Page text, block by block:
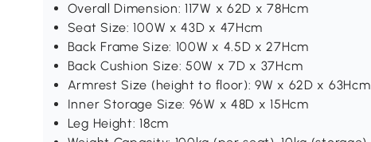
Overall Dimension: 117W x 62D x 78Hcm
Seat Size: 100W x 43D x 47Hcm
Back Frame Size: 100W x 4.5D x 27Hcm
Back Cushion Size: 50W x 7D x 37Hcm
Armrest Size (height to floor): 9W x 62D x 63Hcm
Inner Storage Size: 96W x 48D x 15Hcm
Leg Height: 18cm